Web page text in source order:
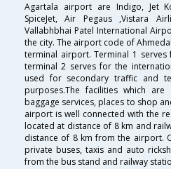
Agartala airport are Indigo, Jet
SpiceJet, Air Pegaus ,Vistara
Vallabhbhai Patel International
the city. The airport code of
terminal airport. Terminal 1
terminal 2 serves for the
used for secondary traffic and
purposes.The facilities which
baggage services, places to shop
airport is well connected with the
located at distance of 8 km and
distance of 8 km from the airport.
private buses, taxis and auto
from the bus stand and railway